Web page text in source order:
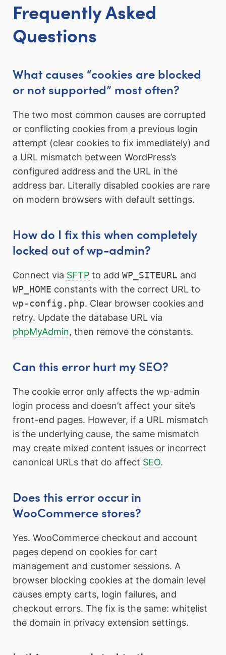
Frequently Asked
Questions
What causes “cookies are blocked
or not supported” most often?
The two most common causes are corrupted
or conflicting cookies from a previous login
attempt (clear cookies to fix immediately) and
a URL mismatch between WordPress’s
configured address and the URL in the
address bar. Literally disabled cookies are rare
on modern browsers with default settings.
How do I fix this when completely
locked out of wp-admin?
Connect via SFTP to add WP_SITEURL and
WP_HOME constants with the correct URL to
wp-config.php. Clear browser cookies and
retry. Update the database URL via
phpMyAdmin, then remove the constants.
Can this error hurt my SEO?
The cookie error only affects the wp-admin
login process and doesn’t affect your site’s
front-end pages. However, if a URL mismatch
is the underlying cause, the same mismatch
may create mixed content issues or incorrect
canonical URLs that do affect SEO.
Does this error occur in
WooCommerce stores?
Yes. WooCommerce checkout and account
pages depend on cookies for cart
management and customer sessions. A
browser blocking cookies at the domain level
causes empty carts, login failures, and
checkout errors. The fix is the same: whitelist
the domain in privacy extension settings.